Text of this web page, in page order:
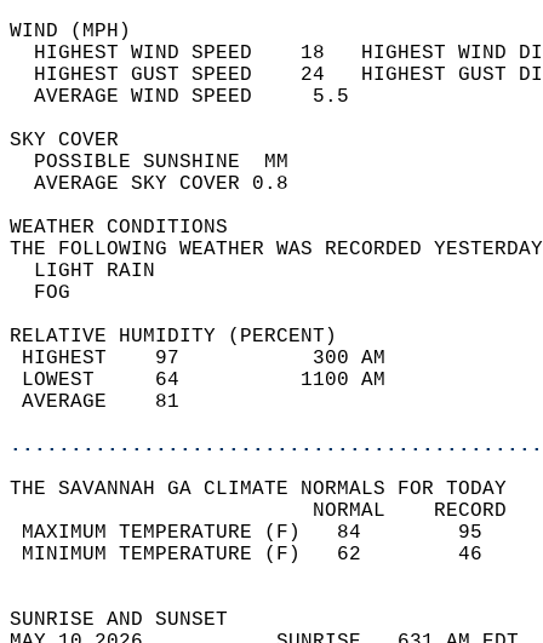
WIND
HIGHEST WIND SPEED    18   HIGHEST
HIGHEST GUST SPEED    24   HIGHEST
AVERAGE WIND
SKY
POSSIBLE
AVERAGE SKY
WEATHER
THE FOLLOWING WEATHER WAS
LIGHT
RELATIVE HUMIDITY (PERCENT)
HIGHEST    97
LOWEST     64
THE SAVANNAH GA CLIMATE NORMALS FOR TODAY
MAXIMUM TEMPERATURE
MINIMUM TEMPERATURE
SUNRISE